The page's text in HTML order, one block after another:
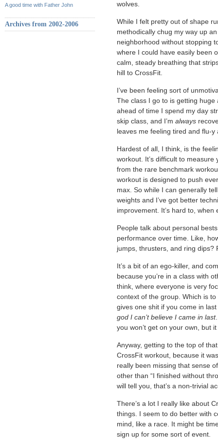
A good time with Father John
Archives from 2002-2006
wolves.
While I felt pretty out of shape
methodically chug my way up
neighborhood without stopping
where I could have easily been
calm, steady breathing that
hill to CrossFit.
I’ve been feeling sort of
The class I go to is getting
ahead of time I spend my day
skip class, and I’m always
leaves me feeling tired and flu-
Hardest of all, I think, is the
workout. It’s difficult to
from the rare benchmark
workout is designed to push
max. So while I can generally
weights and I’ve got better
improvement. It’s hard to,
People talk about personal
performance over time. Like,
jumps, thrusters, and ring dips?
It’s a bit of an ego-killer, and
because you’re in a class with
think, where everyone is very
context of the group. Which is
gives one shit if you come in
god I can’t believe I came in last
you won’t get on your own, but
Anyway, getting to the top of
CrossFit workout, because it
really been missing that sense
other than “I finished without
will tell you, that’s a non-trivial
There’s a lot I really like about
things. I seem to do better with
mind, like a race. It might be
sign up for some sort of event.